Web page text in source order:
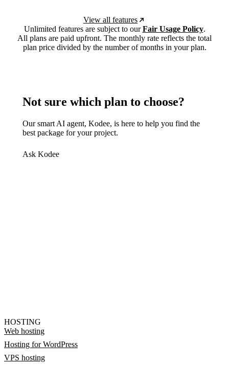
View all features
Unlimited features are subject to ourFair Usage Policy.
All plans are paid upfront. The monthly rate reflects the total
plan price divided by the number of months in your plan.
Not sure which plan to choose?
Our smart AI agent, Kodee, is here to help you find the
best package for your project.
Ask Kodee
HOSTING
Web hosting
Hosting for WordPress
VPS hosting